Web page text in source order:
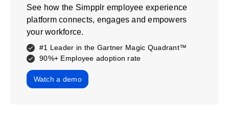
See how the Simpplr employee experience
platform connects, engages and empowers
your workforce.
#1 Leader in the Gartner Magic Quadrant™
90%+ Employee adoption rate
Watch a demo